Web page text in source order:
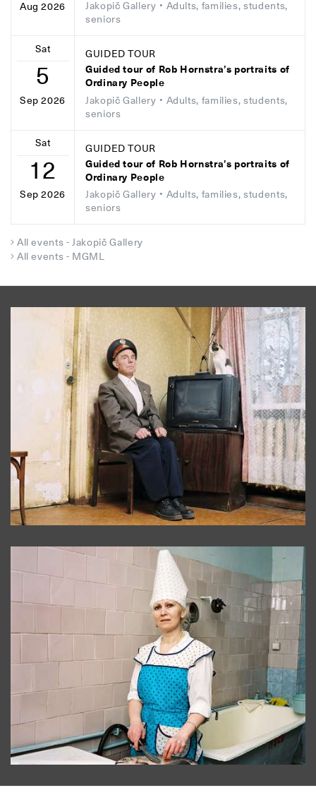
Aug 2026 Jakopič Gallery • Adults, families, students,
seniors
Sat
5
Sep 2026
GUIDED TOUR
Guided tour of Rob Hornstra’s portraits of
Ordinary People
Jakopič Gallery • Adults, families, students,
seniors
Sat
12
Sep 2026
GUIDED TOUR
Guided tour of Rob Hornstra’s portraits of
Ordinary People
Jakopič Gallery • Adults, families, students,
seniors
All events - Jakopič Gallery
All events - MGML